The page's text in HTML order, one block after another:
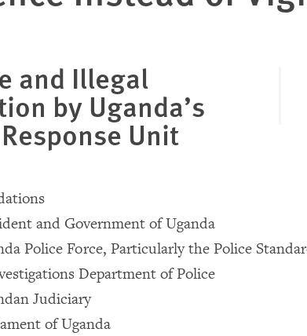
and Illegal
by Uganda’s
Unit
and Government of Uganda
Police Force, Particularly the Police
Department of Police
Judiciary
of Uganda